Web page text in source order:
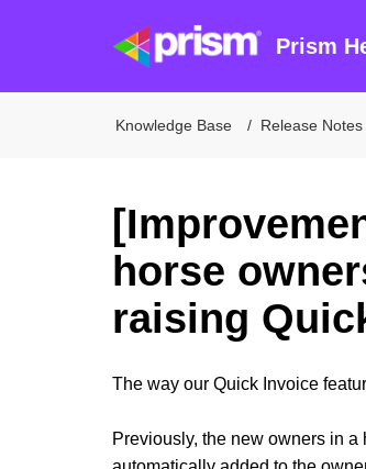
Prism
Knowledge Base Release Notes
horse
raising
The way our Quick Invoice
Previously, the new owners in